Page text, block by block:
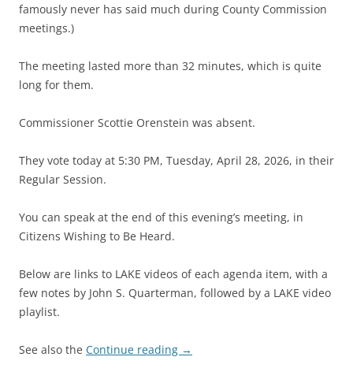
famously never has said much during County Commission
meetings.)
The meeting lasted more than 32 minutes, which is quite
long for them.
Commissioner Scottie Orenstein was absent.
They vote today at 5:30 PM, Tuesday, April 28, 2026, in their
Regular Session.
You can speak at the end of this evening’s meeting, in
Citizens Wishing to Be Heard.
Below are links to LAKE videos of each agenda item, with a
few notes by John S. Quarterman, followed by a LAKE video
playlist.
See also the Continue reading →